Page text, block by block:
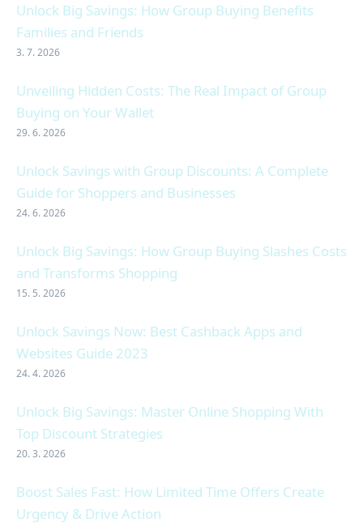
Unlock Big Savings: How Group Buying Benefits
Families and Friends
3. 7. 2026
Unveiling Hidden Costs: The Real Impact of Group
Buying on Your Wallet
29. 6. 2026
Unlock Savings with Group Discounts: A Complete
Guide for Shoppers and Businesses
24. 6. 2026
Unlock Big Savings: How Group Buying Slashes Costs
and Transforms Shopping
15. 5. 2026
Unlock Savings Now: Best Cashback Apps and
Websites Guide 2023
24. 4. 2026
Unlock Big Savings: Master Online Shopping With
Top Discount Strategies
20. 3. 2026
Boost Sales Fast: How Limited Time Offers Create
Urgency & Drive Action